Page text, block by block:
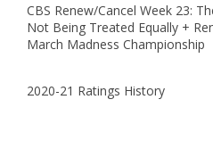
CBS Renew/Cancel Week 23:
Not Being Treated Equally +
March Madness Championship
2020-21 Ratings History